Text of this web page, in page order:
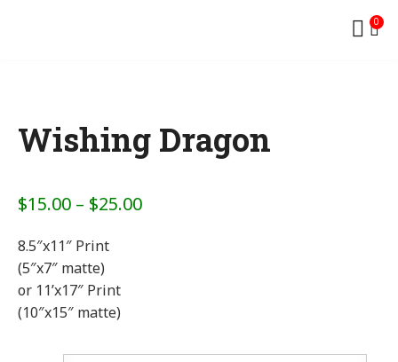
0
Wishing Dragon
$15.00 – $25.00
8.5″x11″ Print
(5″x7″ matte)
or 11’x17″ Print
(10″x15″ matte)